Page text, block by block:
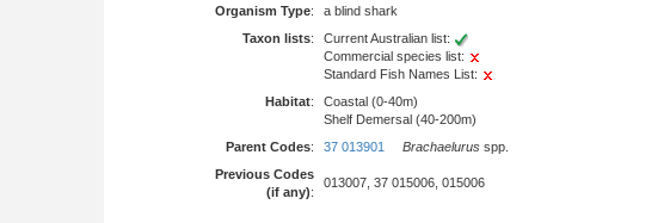
Organism Type:
a blind shark
Taxon lists:
Current Australian list:
Commercial species list:
Standard Fish Names List:
Habitat:
Coastal (0-40m)
Shelf Demersal (40-200m)
Parent Codes: 37 013901 Brachaelurus spp.
Previous Codes
(if any):
013007, 37 015006, 015006